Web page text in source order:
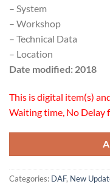
– System
– Workshop
– Technical Data
– Location
Date modified: 2018
This is digital item(s)
Waiting time, No Delay
Categories: DAF, New